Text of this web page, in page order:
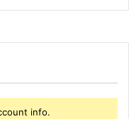
info.